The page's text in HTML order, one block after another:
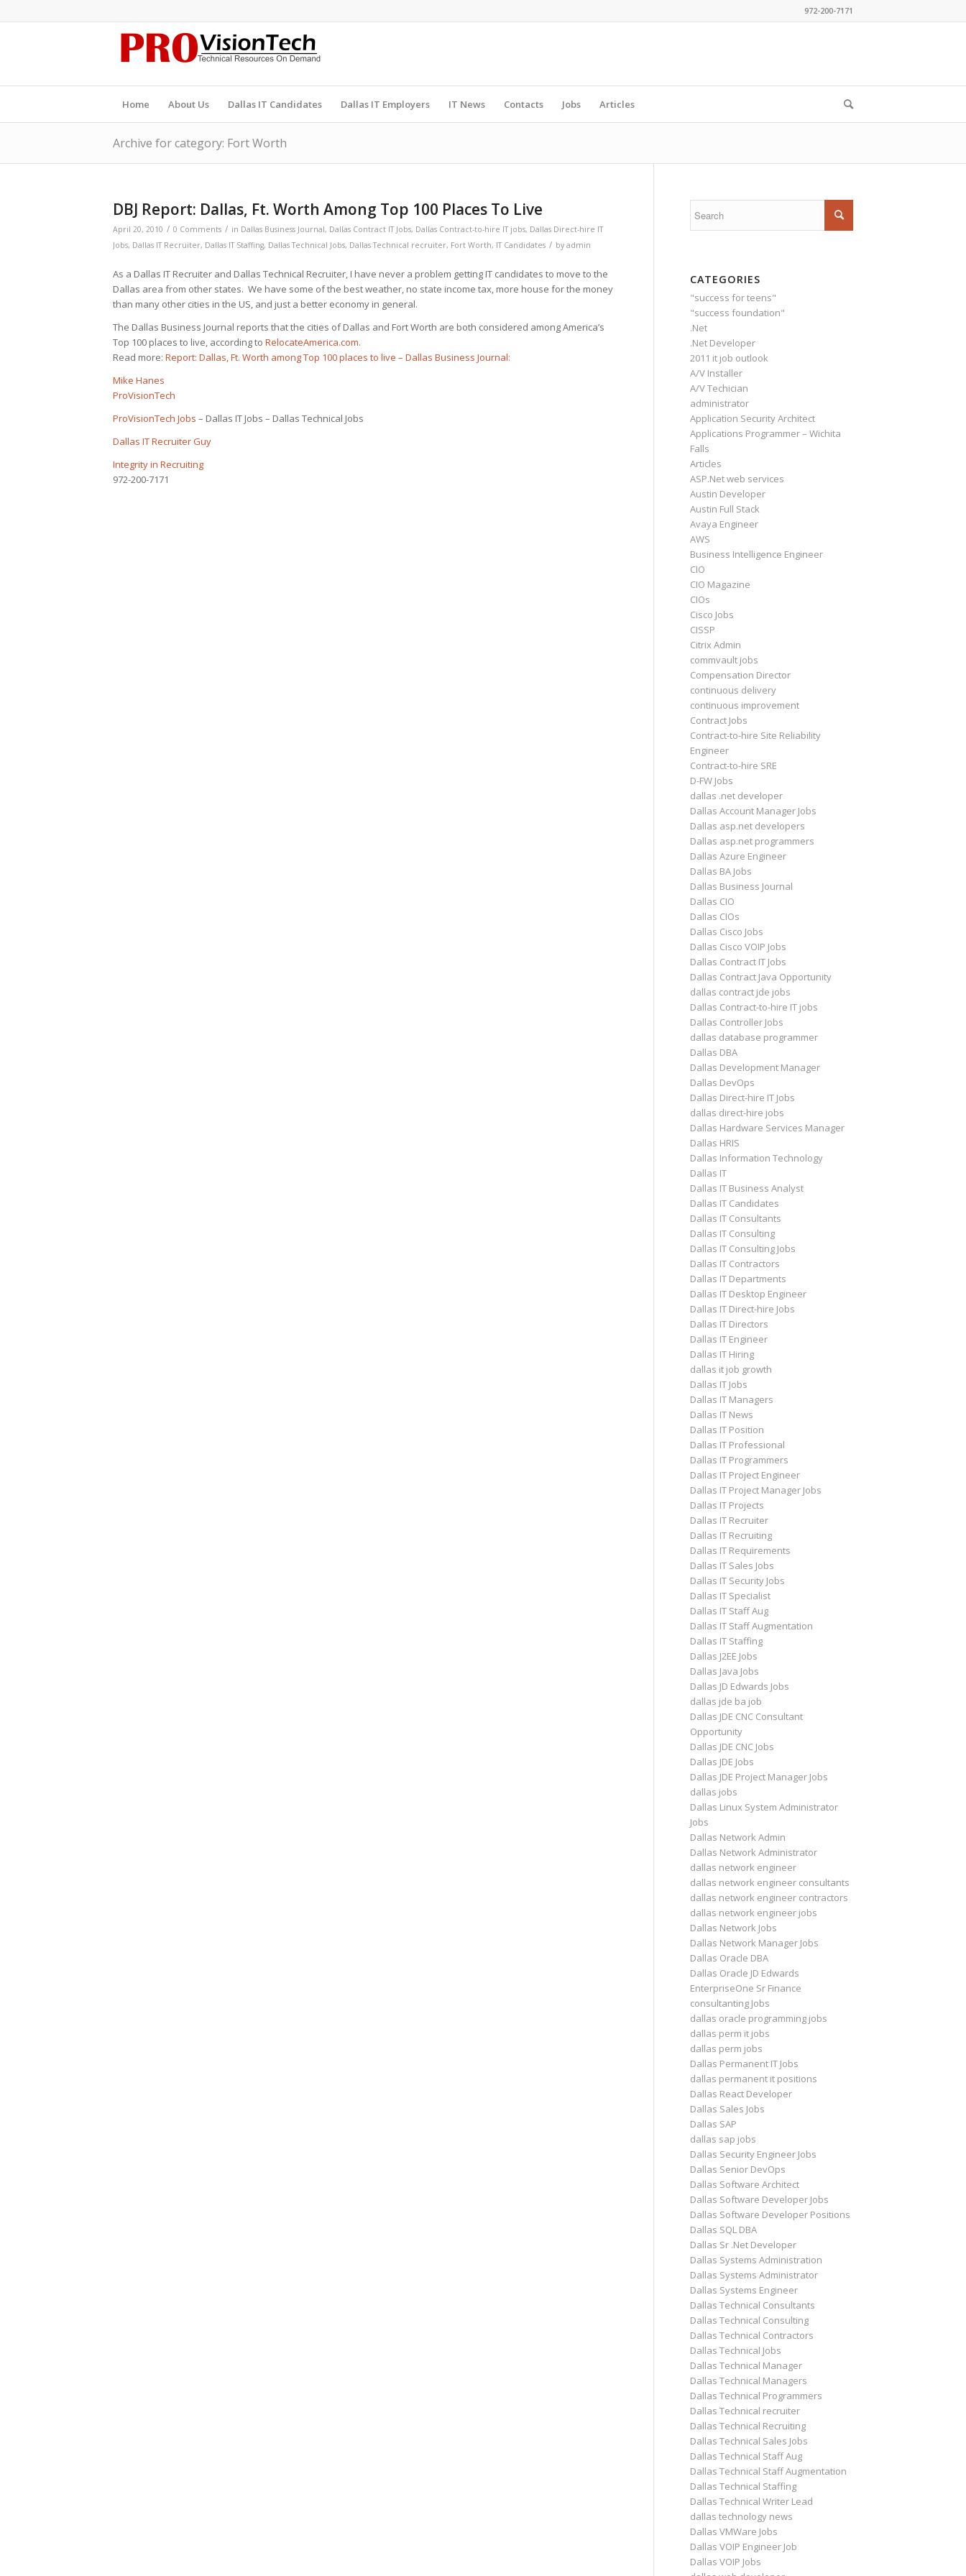
972-200-7171
Home About Us Dallas IT Candidates Dallas IT Employers IT News Contacts Jobs Articles
Archive for category: Fort Worth
DBJ Report: Dallas, Ft. Worth Among Top 100 Places To Live
April 20, 2010 / 0 Comments / in Dallas Business Journal, Dallas Contract IT Jobs, Dallas Contract-to-hire IT jobs, Dallas Direct-hire IT
Jobs, Dallas IT Recruiter, Dallas IT Staffing, Dallas Technical Jobs, Dallas Technical recruiter, Fort Worth, IT Candidates / by admin
As a Dallas IT Recruiter and Dallas Technical Recruiter, I have never a problem getting IT candidates to move to the
Dallas area from other states. We have some of the best weather, no state income tax, more house for the money
than many other cities in the US, and just a better economy in general.
The Dallas Business Journal reports that the cities of Dallas and Fort Worth are both considered among America’s
Top 100 places to live, according to RelocateAmerica.com.
Read more: Report: Dallas, Ft. Worth among Top 100 places to live – Dallas Business Journal:
Mike Hanes
ProVisionTech
ProVisionTech Jobs – Dallas IT Jobs – Dallas Technical Jobs
Dallas IT Recruiter Guy
Integrity in Recruiting
972-200-7171
CATEGORIES
"success for teens"
"success foundation"
.Net
.Net Developer
2011 it job outlook
A/V Installer
A/V Techician
administrator
Application Security Architect
Applications Programmer – Wichita
Falls
Articles
ASP.Net web services
Austin Developer
Austin Full Stack
Avaya Engineer
AWS
Business Intelligence Engineer
CIO
CIO Magazine
CIOs
Cisco Jobs
CISSP
Citrix Admin
commvault jobs
Compensation Director
continuous delivery
continuous improvement
Contract Jobs
Contract-to-hire Site Reliability
Engineer
Contract-to-hire SRE
D-FW Jobs
dallas .net developer
Dallas Account Manager Jobs
Dallas asp.net developers
Dallas asp.net programmers
Dallas Azure Engineer
Dallas BA Jobs
Dallas Business Journal
Dallas CIO
Dallas CIOs
Dallas Cisco Jobs
Dallas Cisco VOIP Jobs
Dallas Contract IT Jobs
Dallas Contract Java Opportunity
dallas contract jde jobs
Dallas Contract-to-hire IT jobs
Dallas Controller Jobs
dallas database programmer
Dallas DBA
Dallas Development Manager
Dallas DevOps
Dallas Direct-hire IT Jobs
dallas direct-hire jobs
Dallas Hardware Services Manager
Dallas HRIS
Dallas Information Technology
Dallas IT
Dallas IT Business Analyst
Dallas IT Candidates
Dallas IT Consultants
Dallas IT Consulting
Dallas IT Consulting Jobs
Dallas IT Contractors
Dallas IT Departments
Dallas IT Desktop Engineer
Dallas IT Direct-hire Jobs
Dallas IT Directors
Dallas IT Engineer
Dallas IT Hiring
dallas it job growth
Dallas IT Jobs
Dallas IT Managers
Dallas IT News
Dallas IT Position
Dallas IT Professional
Dallas IT Programmers
Dallas IT Project Engineer
Dallas IT Project Manager Jobs
Dallas IT Projects
Dallas IT Recruiter
Dallas IT Recruiting
Dallas IT Requirements
Dallas IT Sales Jobs
Dallas IT Security Jobs
Dallas IT Specialist
Dallas IT Staff Aug
Dallas IT Staff Augmentation
Dallas IT Staffing
Dallas J2EE Jobs
Dallas Java Jobs
Dallas JD Edwards Jobs
dallas jde ba job
Dallas JDE CNC Consultant
Opportunity
Dallas JDE CNC Jobs
Dallas JDE Jobs
Dallas JDE Project Manager Jobs
dallas jobs
Dallas Linux System Administrator
Jobs
Dallas Network Admin
Dallas Network Administrator
dallas network engineer
dallas network engineer consultants
dallas network engineer contractors
dallas network engineer jobs
Dallas Network Jobs
Dallas Network Manager Jobs
Dallas Oracle DBA
Dallas Oracle JD Edwards
EnterpriseOne Sr Finance
consultanting Jobs
dallas oracle programming jobs
dallas perm it jobs
dallas perm jobs
Dallas Permanent IT Jobs
dallas permanent it positions
Dallas React Developer
Dallas Sales Jobs
Dallas SAP
dallas sap jobs
Dallas Security Engineer Jobs
Dallas Senior DevOps
Dallas Software Architect
Dallas Software Developer Jobs
Dallas Software Developer Positions
Dallas SQL DBA
Dallas Sr .Net Developer
Dallas Systems Administration
Dallas Systems Administrator
Dallas Systems Engineer
Dallas Technical Consultants
Dallas Technical Consulting
Dallas Technical Contractors
Dallas Technical Jobs
Dallas Technical Manager
Dallas Technical Managers
Dallas Technical Programmers
Dallas Technical recruiter
Dallas Technical Recruiting
Dallas Technical Sales Jobs
Dallas Technical Staff Aug
Dallas Technical Staff Augmentation
Dallas Technical Staffing
Dallas Technical Writer Lead
dallas technology news
Dallas VMWare Jobs
Dallas VOIP Engineer Job
Dallas VOIP Jobs